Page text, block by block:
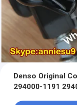
Denso Original
294000-1191